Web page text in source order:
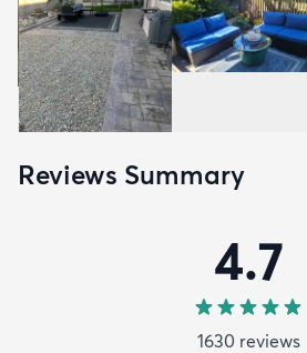
Reviews Summary
4.7
1630 reviews